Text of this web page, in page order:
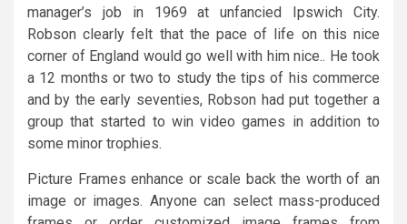
manager’s job in 1969 at unfancied Ipswich City.
Robson clearly felt that the pace of life on this nice
corner of England would go well with him nice.. He took
a 12 months or two to study the tips of his commerce
and by the early seventies, Robson had put together a
group that started to win video games in addition to
some minor trophies.
Picture Frames enhance or scale back the worth of an
image or images. Anyone can select mass-produced